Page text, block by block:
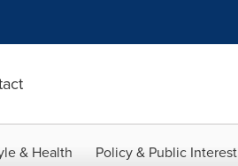
& Health Policy & Public Interest